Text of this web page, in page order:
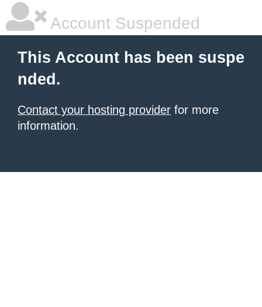
Account Suspended
This Account has been suspe
nded.
Contact your hosting provider for more
information.